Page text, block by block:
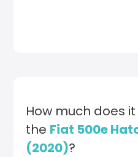
How much does
the Fiat 500e
(2020)?